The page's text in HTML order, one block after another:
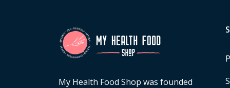
My Health Food Shop was founded